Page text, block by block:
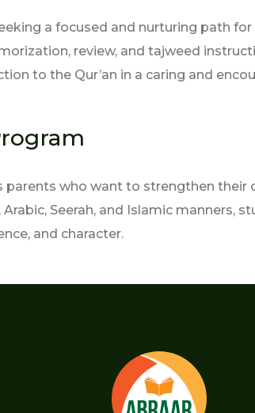
a focused and nurturing path
review, and tajweed
to the Qur’an in a caring and
who want to strengthen their
Seerah, and Islamic manners,
and character.